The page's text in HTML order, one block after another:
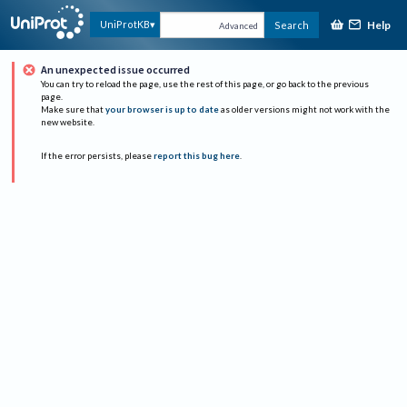
UniProtKB Advanced Search Help
An unexpected issue occurred
You can try to reload the page, use the rest of this page, or go back to the previous
page.
Make sure that your browser is up to date as older versions might not work with the
new website.
If the error persists, please report this bug here.